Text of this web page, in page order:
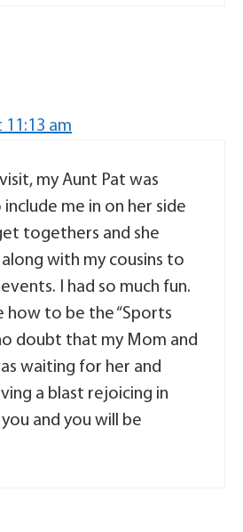
11:13 am
my Aunt Pat was
me in on her side
togethers and she
with my cousins to
I had so much fun.
how to be the “Sports
doubt that my Mom and
waiting for her and
a blast rejoicing in
and you will be